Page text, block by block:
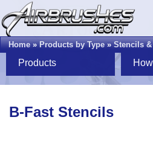
Home»Products by Type»Stencils
Products
B-Fast Stencils